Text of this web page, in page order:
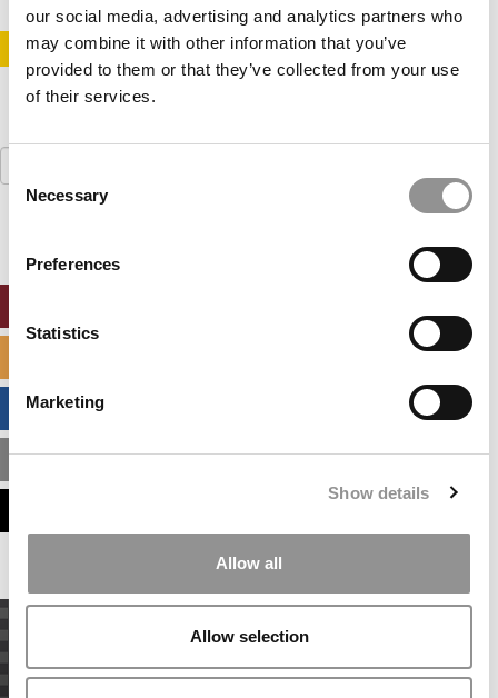
our social media, advertising and analytics partners who
may combine it with other information that you’ve
provided to them or that they’ve collected from your use
of their services.
Selection
Necessary
Preferences
Statistics
Marketing
Show details
Allow all
Allow selection
STAY INFORMED. SIGN UP! LOGIN
Search
for:
MBA ADMISSIONS CONSULTANTS